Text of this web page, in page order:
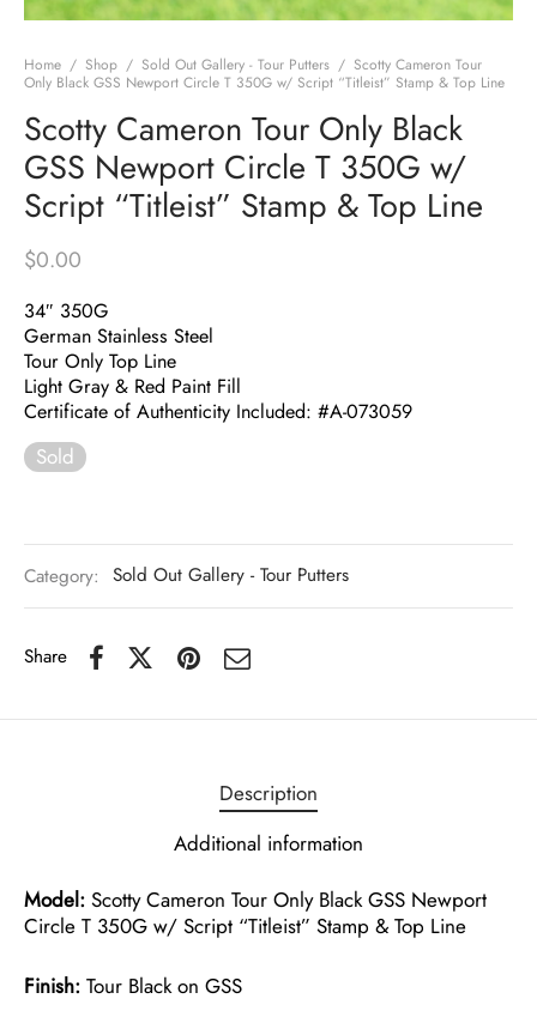
Home / Shop / Sold Out Gallery - Tour Putters / Scotty Cameron Tour
Only Black GSS Newport Circle T 350G w/ Script “Titleist” Stamp & Top Line
Scotty Cameron Tour Only Black
GSS Newport Circle T 350G w/
Script “Titleist” Stamp & Top Line
$0.00
34″ 350G
German Stainless Steel
Tour Only Top Line
Light Gray & Red Paint Fill
Certificate of Authenticity Included: #A-073059
Sold
Category: Sold Out Gallery - Tour Putters
Share
Description
Additional information
Model: Scotty Cameron Tour Only Black GSS Newport
Circle T 350G w/ Script “Titleist” Stamp & Top Line
Finish: Tour Black on GSS